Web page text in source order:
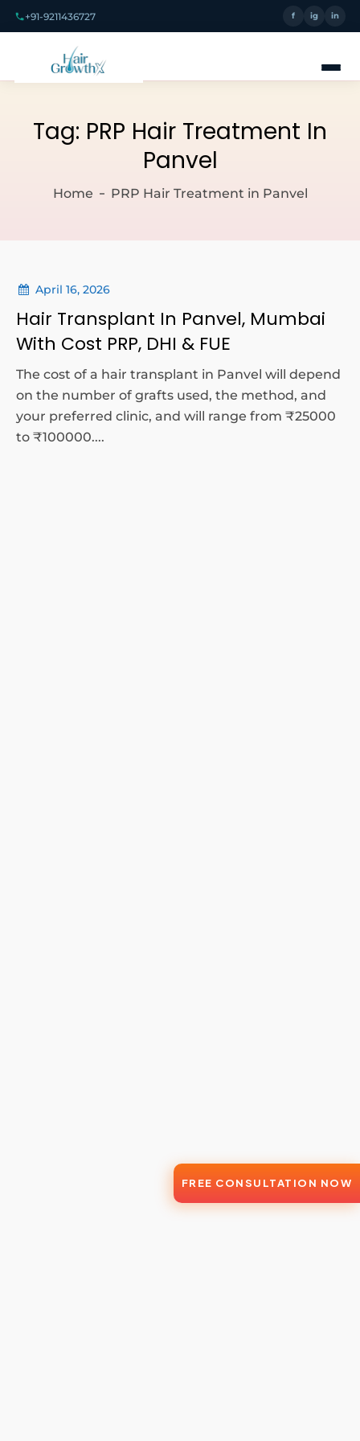
+91-9211436727 f ig in
Tag: PRP Hair Treatment In
Panvel
Home PRP Hair Treatment in Panvel
April 16, 2026
Hair Transplant In Panvel, Mumbai
With Cost PRP, DHI & FUE
The cost of a hair transplant in Panvel will depend
on the number of grafts used, the method, and
your preferred clinic, and will range from ₹25000
to ₹100000....
FREE CONSULTATION NOW